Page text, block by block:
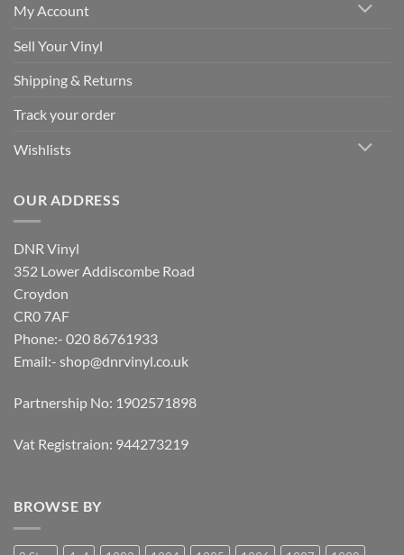
My Account
Sell Your Vinyl
Shipping & Returns
Track your order
Wishlists
OUR ADDRESS
DNR Vinyl
352 Lower Addiscombe Road
Croydon
CR0 7AF
Phone:- 020 86761933
Email:- shop@dnrvinyl.co.uk
Partnership No: 1902571898
Vat Registraion: 944273219
BROWSE BY